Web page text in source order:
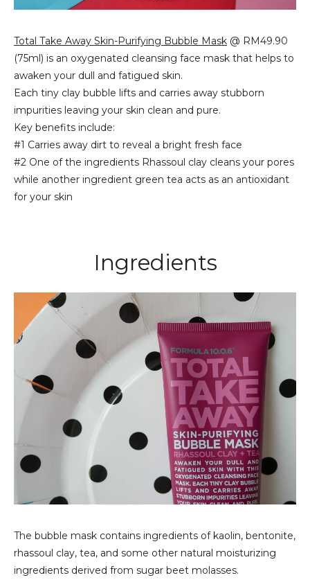
Total Take Away Skin-Purifying Bubble Mask @ RM49.90
(75ml) is an oxygenated cleansing face mask that helps to
awaken your dull and fatigued skin.
Each tiny clay bubble lifts and carries away stubborn
impurities leaving your skin clean and pure.
Key benefits include:
#1 Carries away dirt to reveal a bright fresh face
#2 One of the ingredients Rhassoul clay cleans your pores
while another ingredient green tea acts as an antioxidant
for your skin
Ingredients
The bubble mask contains ingredients of kaolin, bentonite,
rhassoul clay, tea, and some other natural moisturizing
ingredients derived from sugar beet molasses.